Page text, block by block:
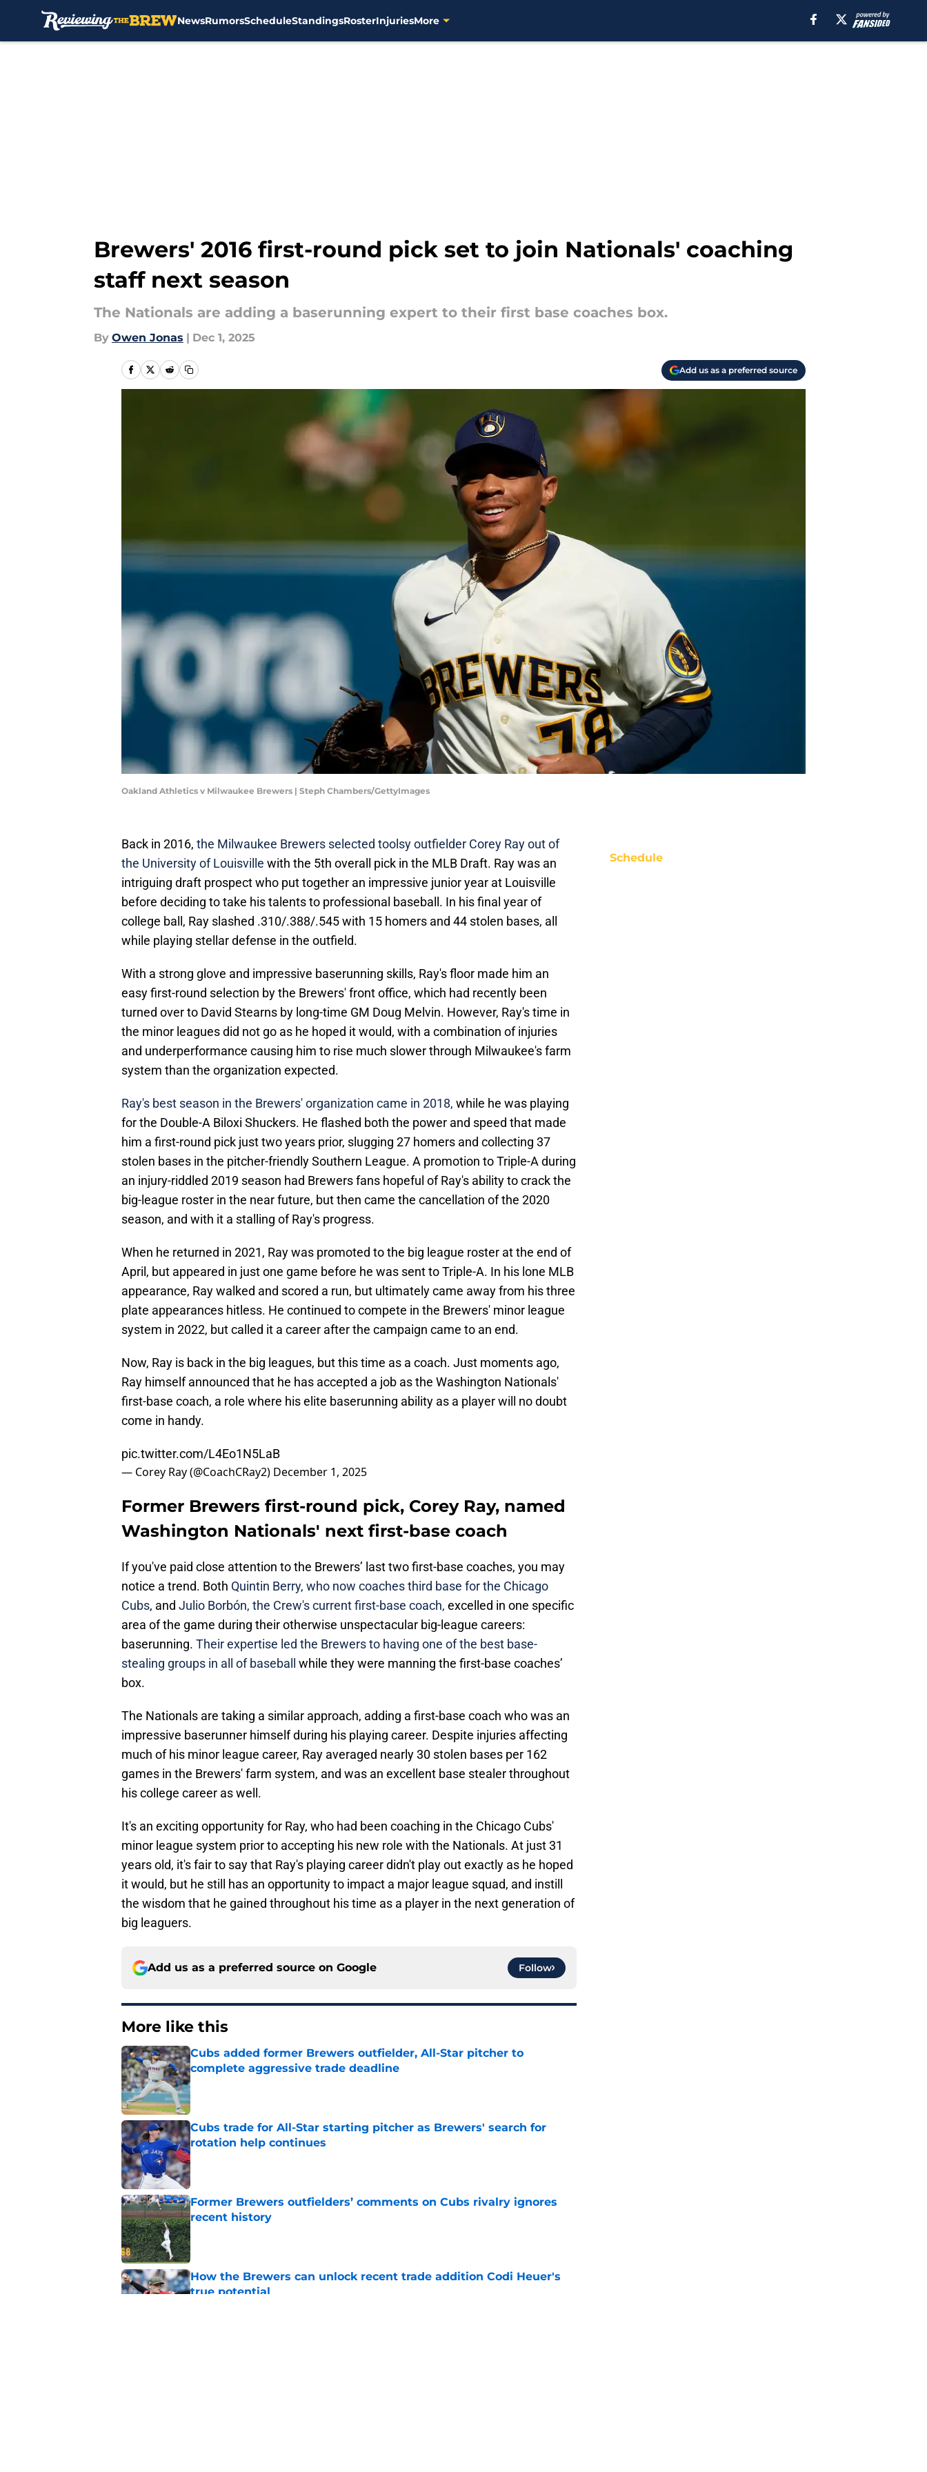
NewsRumorsScheduleStandingsRosterInjuriesMore
Brewers' 2016 first-round pick set to join Nationals' coaching
staff next season
The Nationals are adding a baserunning expert to their first base coaches box.
By Owen Jonas | Dec 1, 2025
Add us as a preferred source
Oakland Athletics v Milwaukee Brewers | Steph Chambers/GettyImages
Back in 2016, the Milwaukee Brewers selected toolsy outfielder Corey Ray out of
the University of Louisville with the 5th overall pick in the MLB Draft. Ray was an
intriguing draft prospect who put together an impressive junior year at Louisville
before deciding to take his talents to professional baseball. In his final year of
college ball, Ray slashed .310/.388/.545 with 15 homers and 44 stolen bases, all
while playing stellar defense in the outfield.
With a strong glove and impressive baserunning skills, Ray's floor made him an
easy first-round selection by the Brewers' front office, which had recently been
turned over to David Stearns by long-time GM Doug Melvin. However, Ray's time in
the minor leagues did not go as he hoped it would, with a combination of injuries
and underperformance causing him to rise much slower through Milwaukee's farm
system than the organization expected.
Ray's best season in the Brewers' organization came in 2018, while he was playing
for the Double-A Biloxi Shuckers. He flashed both the power and speed that made
him a first-round pick just two years prior, slugging 27 homers and collecting 37
stolen bases in the pitcher-friendly Southern League. A promotion to Triple-A during
an injury-riddled 2019 season had Brewers fans hopeful of Ray's ability to crack the
big-league roster in the near future, but then came the cancellation of the 2020
season, and with it a stalling of Ray's progress.
When he returned in 2021, Ray was promoted to the big league roster at the end of
April, but appeared in just one game before he was sent to Triple-A. In his lone MLB
appearance, Ray walked and scored a run, but ultimately came away from his three
plate appearances hitless. He continued to compete in the Brewers' minor league
system in 2022, but called it a career after the campaign came to an end.
Now, Ray is back in the big leagues, but this time as a coach. Just moments ago,
Ray himself announced that he has accepted a job as the Washington Nationals'
first-base coach, a role where his elite baserunning ability as a player will no doubt
come in handy.
pic.twitter.com/L4Eo1N5LaB
— Corey Ray (@CoachCRay2) December 1, 2025
Former Brewers first-round pick, Corey Ray, named
Washington Nationals' next first-base coach
If you've paid close attention to the Brewers’ last two first-base coaches, you may
notice a trend. Both Quintin Berry, who now coaches third base for the Chicago
Cubs, and Julio Borbón, the Crew's current first-base coach, excelled in one specific
area of the game during their otherwise unspectacular big-league careers:
baserunning. Their expertise led the Brewers to having one of the best base-
stealing groups in all of baseball
while they were manning the first-base coaches’
box.
The Nationals are taking a similar approach, adding a first-base coach who was an
impressive baserunner himself during his playing career. Despite injuries affecting
much of his minor league career, Ray averaged nearly 30 stolen bases per 162
games in the Brewers' farm system, and was an excellent base stealer throughout
his college career as well.
It's an exciting opportunity for Ray, who had been coaching in the Chicago Cubs'
minor league system prior to accepting his new role with the Nationals. At just 31
years old, it's fair to say that Ray's playing career didn't play out exactly as he hoped
it would, but he still has an opportunity to impact a major league squad, and instill
the wisdom that he gained throughout his time as a player in the next generation of
big leaguers.
Add us as a preferred source on Google Follow
More like this
Cubs added former Brewers outfielder, All-Star pitcher to
complete aggressive trade deadline
Published by on Invalid Date
Cubs trade for All-Star starting pitcher as Brewers' search for
rotation help continues
Published by on Invalid Date
Former Brewers outfielders’ comments on Cubs rivalry ignores
recent history
Published by on Invalid Date
How the Brewers can unlock recent trade addition Codi Heuer's
true potential
Schedule